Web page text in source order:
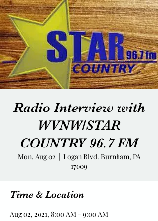
Radio Interview with
WVNW/STAR
COUNTRY 96.7 FM
Mon, Aug 02
  |
Logan Blvd. Burnham, PA
17009
Time & Location
Aug 02, 2021, 8:00 AM – 9:00 AM